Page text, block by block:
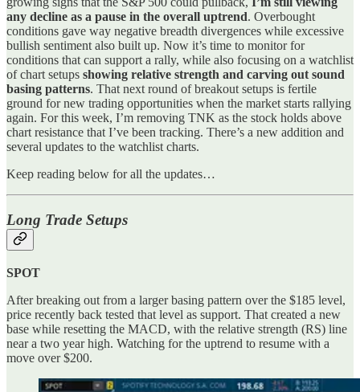
any decline as a pause in the overall uptrend. Overbought
conditions gave way negative breadth divergences while excessive
bullish sentiment also built up. Now it’s time to monitor for
conditions that can support a rally, while also focusing on a watchlist
of chart setups showing relative strength and carving out sound
basing patterns. That next round of breakout setups is fertile
ground for new trading opportunities when the market starts rallying
again. For this week, I’m removing TNK as the stock holds above
chart resistance that I’ve been tracking. There’s a new addition and
several updates to the watchlist charts.
Keep reading below for all the updates…
Long Trade Setups
SPOT
After breaking out from a larger basing pattern over the $185 level,
price recently back tested that level as support. That created a new
base while resetting the MACD, with the relative strength (RS) line
near a two year high. Watching for the uptrend to resume with a
move over $200.